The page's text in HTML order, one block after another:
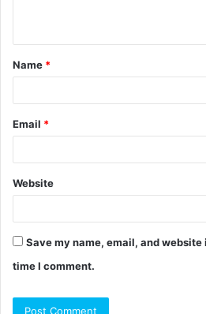
t
*
Name *
Email *
Website
Save my name, email, and
time I comment.